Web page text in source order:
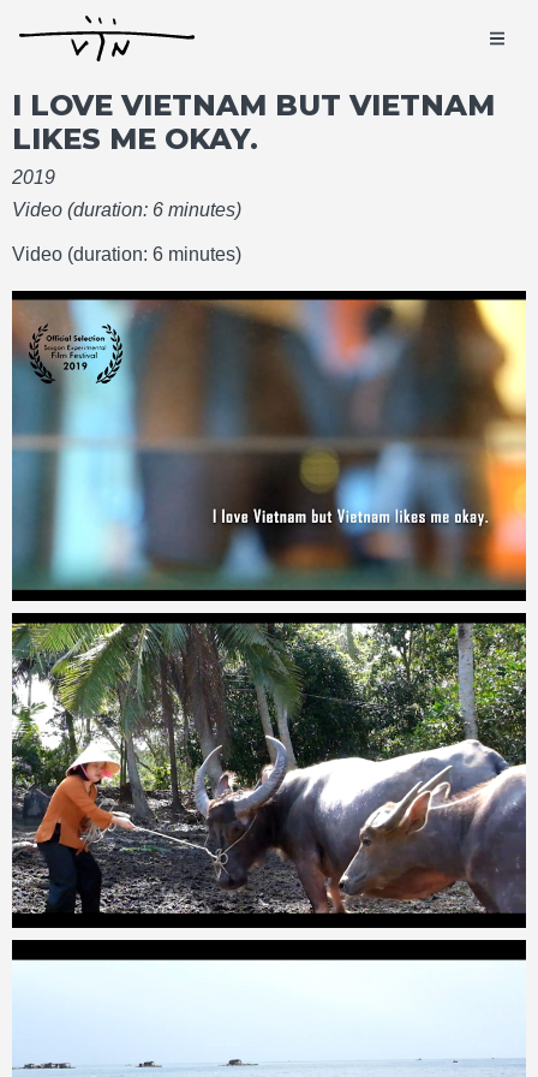
I LOVE VIETNAM BUT VIETNAM
LIKES ME OKAY.
2019
Video (duration: 6 minutes)
Video (duration: 6 minutes)